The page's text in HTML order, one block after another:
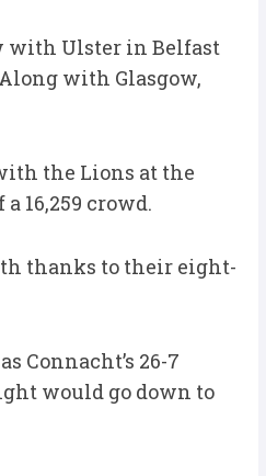
with Ulster in Belfast
with Glasgow,
the Lions at the
16,259 crowd.
thanks to their eight-
Connacht’s 26-7
would go down to